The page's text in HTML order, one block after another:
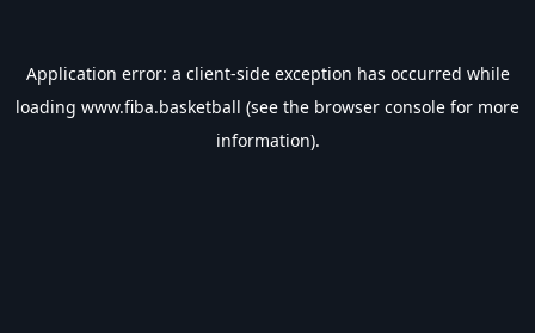
Application error: a client-side exception has occurred while
loading www.fiba.basketball (see the browser console for more
information).